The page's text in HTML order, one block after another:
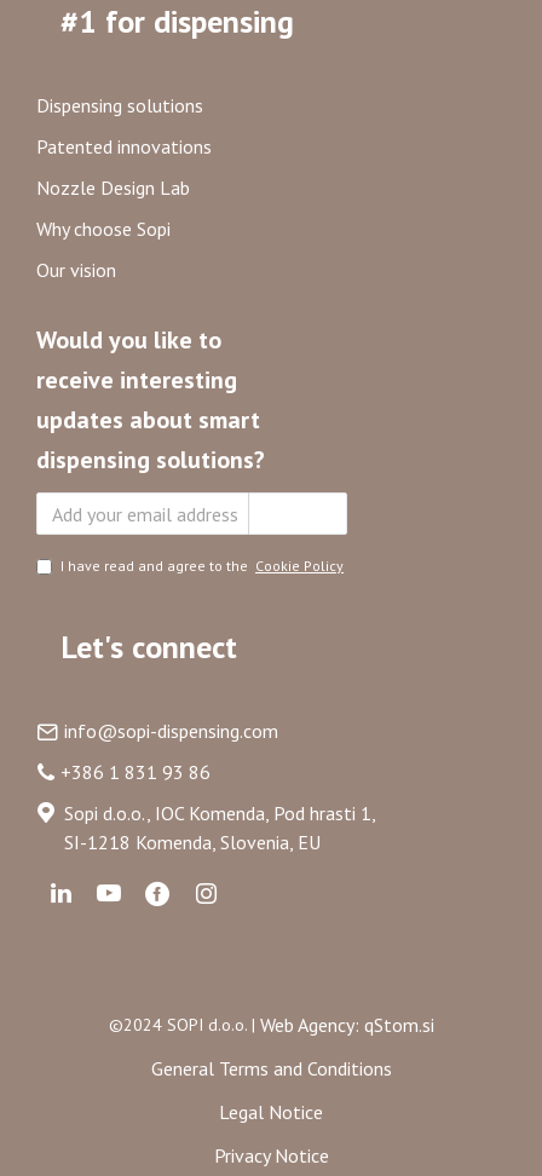
#1 for dispensing
Dispensing solutions
Patented innovations
Nozzle Design Lab
Why choose Sopi
Our vision
Would you like to
receive interesting
updates about smart
dispensing solutions?
I have read and agree to the Cookie Policy
Let's connect
info@sopi-dispensing.com
+386 1 831 93 86
Sopi d.o.o., IOC Komenda, Pod hrasti 1,
SI-1218 Komenda, Slovenia, EU
©2024 SOPI d.o.o. | Web Agency: qStom.si
General Terms and Conditions
Legal Notice
Privacy Notice